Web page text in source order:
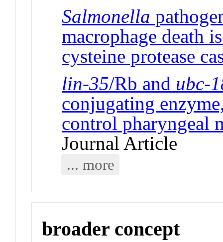
Salmonella
macrophage death
cysteine protease
lin-35/Rb and ubc-
conjugating
control pharyngeal
Journal Article
... more
broader concept